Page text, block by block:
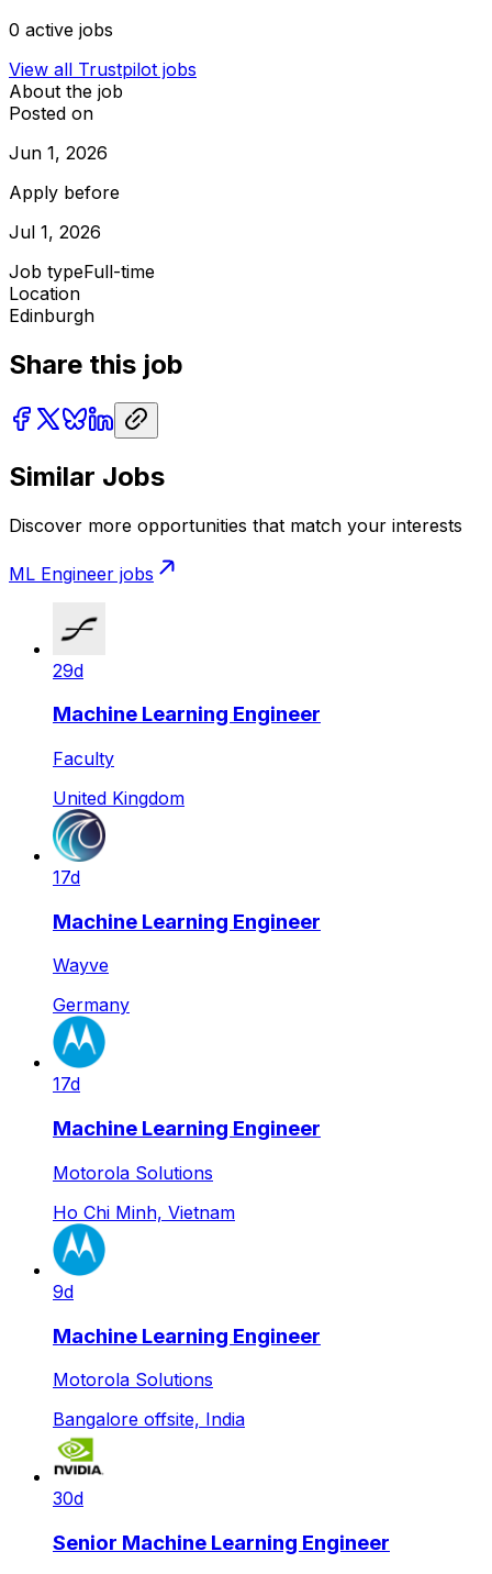
0 active jobs
View all Trustpilot jobs
About the job
Posted on
Jun 1, 2026
Apply before
Jul 1, 2026
Job typeFull-time
Location
Edinburgh
Share this job
Similar Jobs
Discover more opportunities that match your interests
ML Engineer jobs
29d
Machine Learning Engineer
Faculty
United Kingdom
17d
Machine Learning Engineer
Wayve
Germany
17d
Machine Learning Engineer
Motorola Solutions
Ho Chi Minh, Vietnam
9d
Machine Learning Engineer
Motorola Solutions
Bangalore offsite, India
30d
Senior Machine Learning Engineer